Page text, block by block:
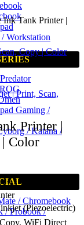
Workstation
Gaming /
/ Katana /
/ Chromebook
/ Probook /
Tank Printer |
Copy | Color
| Print, Scan,
Printer |
Color
Wi-Fi All-in-One
(Piezoelectric)
WiFi Direct